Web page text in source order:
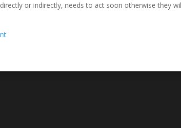
or indirectly, needs to act soon otherwise they